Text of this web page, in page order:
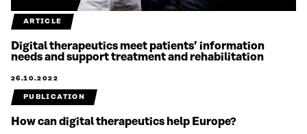
ARTICLE
Digital therapeutics meet patients’ information
needs and support treatment and rehabilitation
26.10.2022
PUBLICATION
How can digital therapeutics help Europe?